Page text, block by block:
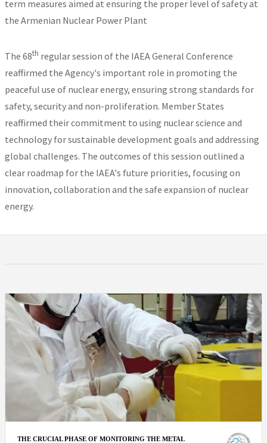
term measures aimed at ensuring the proper level of safety at
the Armenian Nuclear Power Plant
The 68th regular session of the IAEA General Conference
reaffirmed the Agency's important role in promoting the
peaceful use of nuclear energy, ensuring strong standards for
safety, security and non-proliferation. Member States
reaffirmed their commitment to using nuclear science and
technology for sustainable development goals and addressing
global challenges. The outcomes of this session outlined a
clear roadmap for the IAEA's future priorities, focusing on
innovation, collaboration and the safe expansion of nuclear
energy.
THE CRUCIAL PHASE OF MONITORING THE METAL